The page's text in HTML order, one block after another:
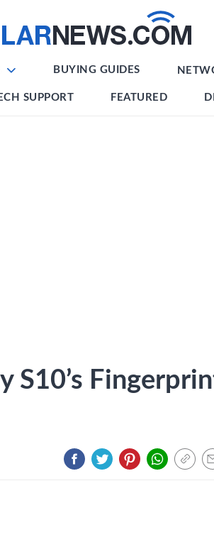
BUYING GUIDES
SUPPORT FEATURED
S10’s